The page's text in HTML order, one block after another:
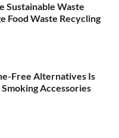
Sustainable Waste
Food Waste Recycling
Free Alternatives Is
Accessories